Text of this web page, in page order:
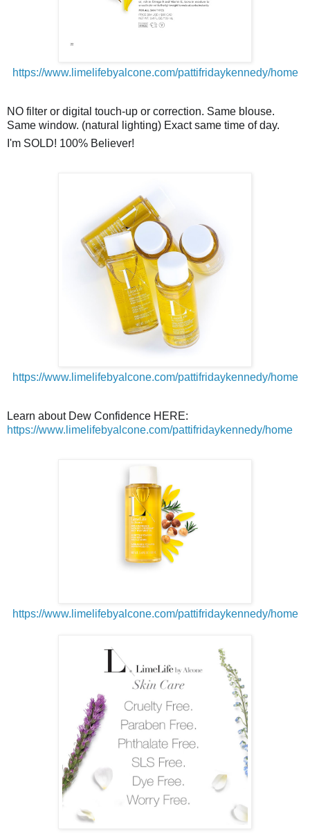
https://www.limelifebyalcone.com/pattifridaykennedy/home
NO filter or digital touch-up or correction. Same blouse.
Same window. (natural lighting) Exact same time of day.
I'm SOLD! 100% Believer!
https://www.limelifebyalcone.com/pattifridaykennedy/home
Learn about Dew Confidence HERE:
https://www.limelifebyalcone.com/pattifridaykennedy/home
https://www.limelifebyalcone.com/pattifridaykennedy/home